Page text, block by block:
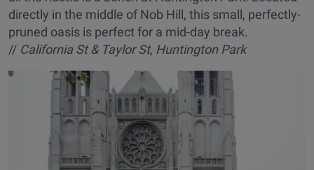
directly in the middle of Nob Hill, this small, perfectly-
pruned oasis is perfect for a mid-day break.
// California St & Taylor St, Huntington Park